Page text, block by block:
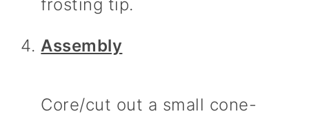
frosting tip.
Assembly
Core/cut out a small cone-